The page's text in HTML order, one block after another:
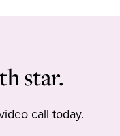
star.
call today.